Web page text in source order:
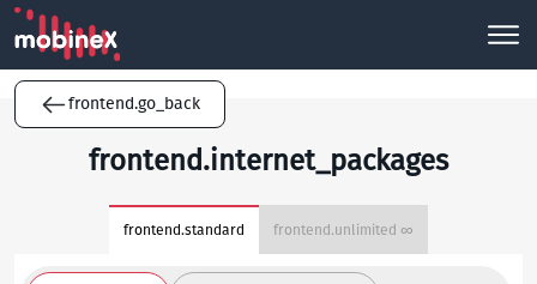
frontend.go_back
frontend.internet_packages
frontend.standard frontend.unlimited ∞